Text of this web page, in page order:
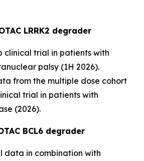
LRRK2 degrader
clinical trial in patients with
palsy (1H 2026).
from the multiple dose cohort
trial in patients with
(2026).
BCL6 degrader
data in combination with